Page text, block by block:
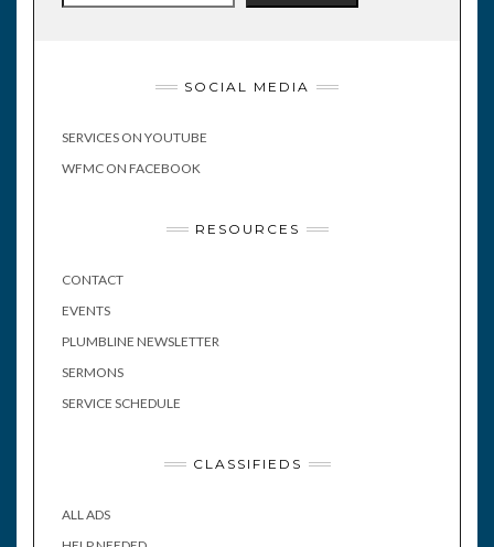
SOCIAL MEDIA
SERVICES ON YOUTUBE
WFMC ON FACEBOOK
RESOURCES
CONTACT
EVENTS
PLUMBLINE NEWSLETTER
SERMONS
SERVICE SCHEDULE
CLASSIFIEDS
ALL ADS